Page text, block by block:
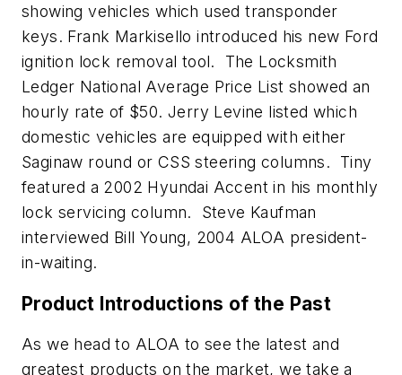
showing vehicles which used transponder
keys. Frank Markisello introduced his new Ford
ignition lock removal tool. The Locksmith
Ledger National Average Price List showed an
hourly rate of $50. Jerry Levine listed which
domestic vehicles are equipped with either
Saginaw round or CSS steering columns. Tiny
featured a 2002 Hyundai Accent in his monthly
lock servicing column. Steve Kaufman
interviewed Bill Young, 2004 ALOA president-
in-waiting.
Product Introductions of the Past
As we head to ALOA to see the latest and
greatest products on the market, we take a